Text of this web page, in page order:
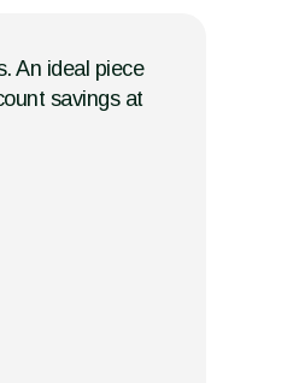
An ideal piece
savings at